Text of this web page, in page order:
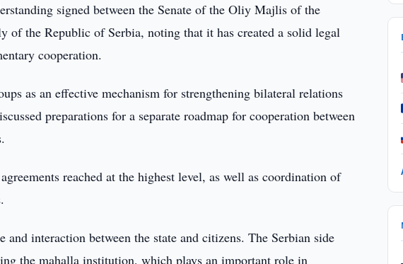
signed between the Senate of the Oliy Majlis of the
of the Republic of Serbia, noting that it has created a solid legal
cooperation.
as an effective mechanism for strengthening bilateral relations
preparations for a separate roadmap for cooperation between
reached at the highest level, as well as coordination of
interaction between the state and citizens. The Serbian side
the mahalla institution, which plays an important role in